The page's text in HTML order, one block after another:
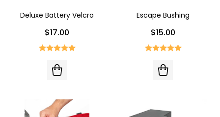
Deluxe Battery Velcro
$17.00
Escape Bushing
$15.00